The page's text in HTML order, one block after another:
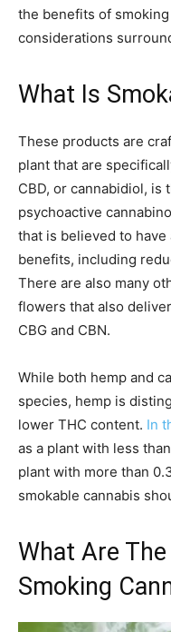
the benefits of
considerations
What Is
These products are
plant that are
CBD, or cannabidiol,
psychoactive
that is believed to
benefits, including
There are also many
flowers that also
CBG and CBN.
While both hemp and
species, hemp is
lower THC content. In
as a plant with less
plant with more than
smokable cannabis
What Are
Smoking